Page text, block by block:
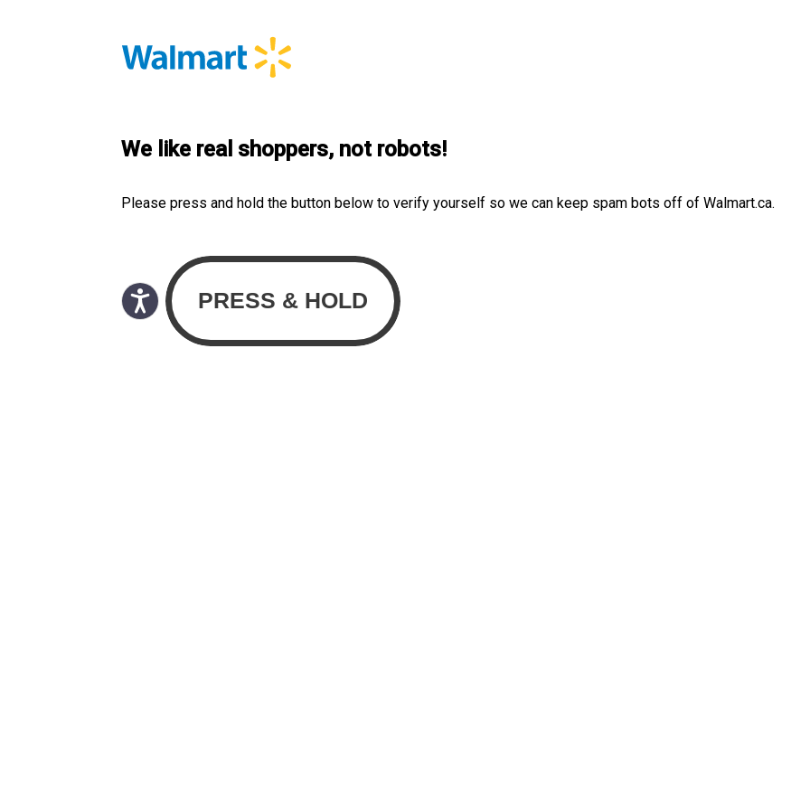
We like real shoppers, not robots!
Please press and hold the button below to verify yourself so we can keep spam bots off of Walmart.ca.